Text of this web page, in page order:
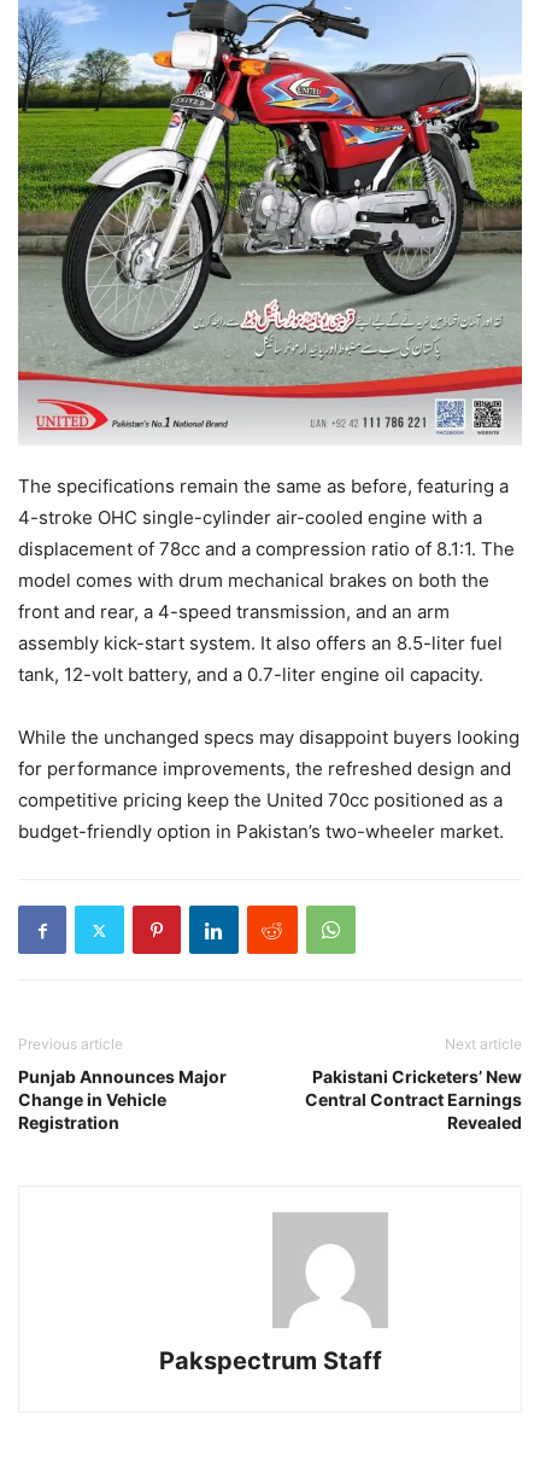
The specifications remain the same as before, featuring a
4-stroke OHC single-cylinder air-cooled engine with a
displacement of 78cc and a compression ratio of 8.1:1. The
model comes with drum mechanical brakes on both the
front and rear, a 4-speed transmission, and an arm
assembly kick-start system. It also offers an 8.5-liter fuel
tank, 12-volt battery, and a 0.7-liter engine oil capacity.
While the unchanged specs may disappoint buyers looking
for performance improvements, the refreshed design and
competitive pricing keep the United 70cc positioned as a
budget-friendly option in Pakistan’s two-wheeler market.
Previous article
Punjab Announces Major
Change in Vehicle
Registration
Next article
Pakistani Cricketers’ New
Central Contract Earnings
Revealed
Pakspectrum Staff